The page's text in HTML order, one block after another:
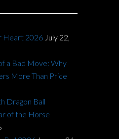
Heart 2026 July 22,
a Bad Move: Why
More Than Price
Dragon Ball
of the Horse